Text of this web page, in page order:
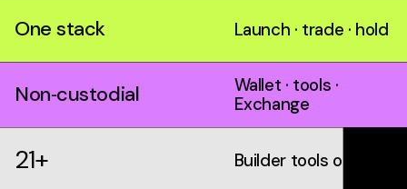
One stack Launch · trade · hold
Non‑custodial
Wallet · tools ·
Exchange
21+ Builder tools on IDX